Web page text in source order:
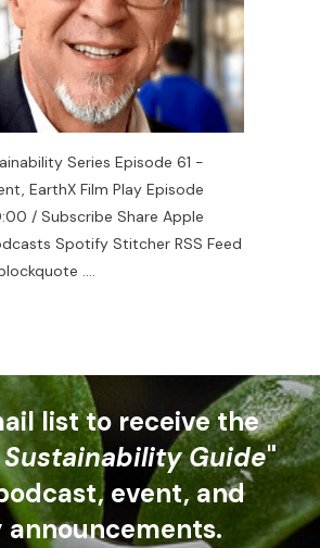
Series Episode 61 -
EarthX Film Play Episode
/ Subscribe Share Apple
Spotify Stitcher RSS Feed
....
list to receive the
Guide"
event, and